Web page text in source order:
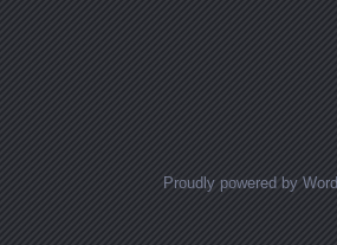
Proudly powered by